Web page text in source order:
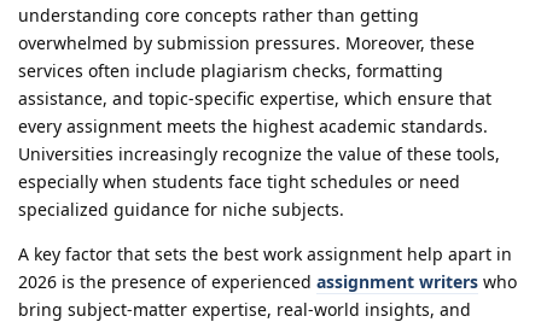
understanding core concepts rather than getting
overwhelmed by submission pressures. Moreover, these
services often include plagiarism checks, formatting
assistance, and topic-specific expertise, which ensure that
every assignment meets the highest academic standards.
Universities increasingly recognize the value of these tools,
especially when students face tight schedules or need
specialized guidance for niche subjects.
A key factor that sets the best work assignment help apart in
2026 is the presence of experienced assignment writers who
bring subject-matter expertise, real-world insights, and